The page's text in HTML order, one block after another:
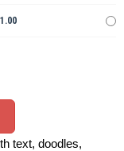
text, doodles,